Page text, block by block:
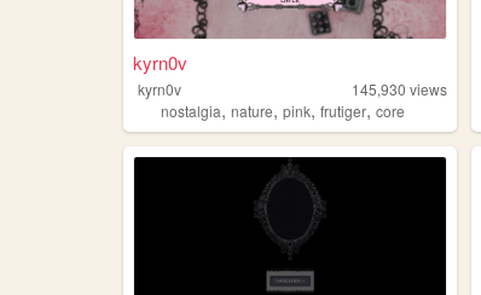
kyrn0v
kyrn0v 145,930 views
nostalgia, nature, pink, frutiger, core